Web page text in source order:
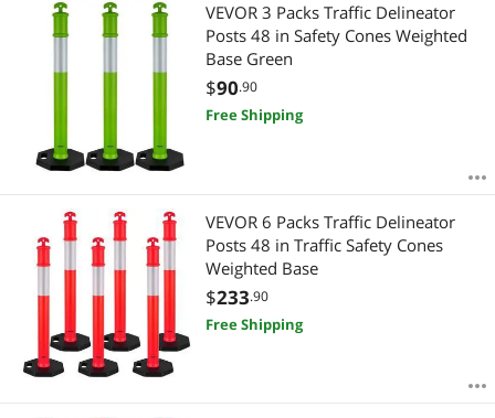
VEVOR 3 Packs Traffic Delineator
Posts 48 in Safety Cones Weighted
Base Green
$90.90
Free Shipping
VEVOR 6 Packs Traffic Delineator
Posts 48 in Traffic Safety Cones
Weighted Base
$233.90
Free Shipping